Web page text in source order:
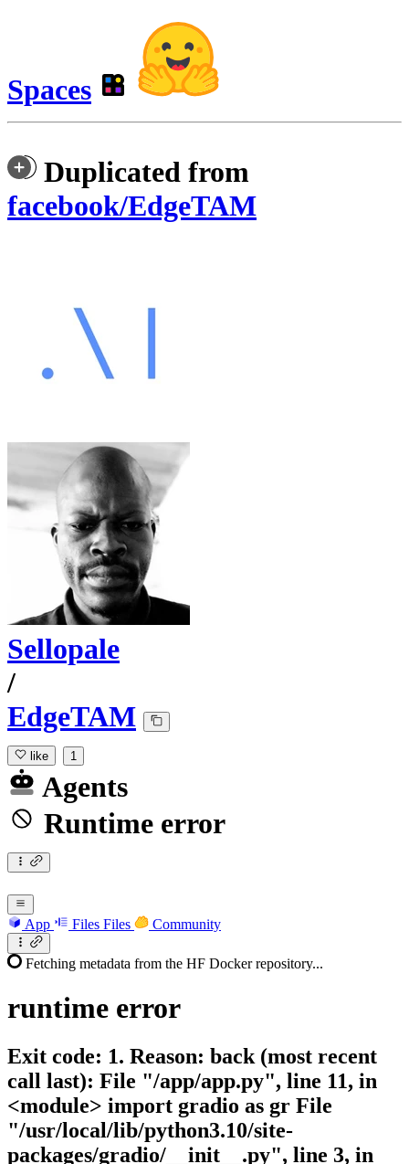
Spaces
Duplicated from
facebook/EdgeTAM
Sellopale
/
EdgeTAM
like 1
Agents
Runtime error
App Files Files Community
Fetching metadata from the HF Docker repository...
runtime error
Exit code: 1. Reason: back (most recent
call last): File "/app/app.py", line 11, in
<module> import gradio as gr File
"/usr/local/lib/python3.10/site-
packages/gradio/__init__.py", line 3, in